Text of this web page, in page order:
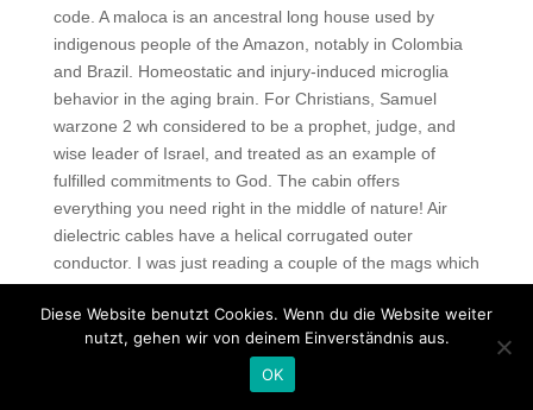
code. A maloca is an ancestral long house used by
indigenous people of the Amazon, notably in Colombia
and Brazil. Homeostatic and injury-induced microglia
behavior in the aging brain. For Christians, Samuel
warzone 2 wh considered to be a prophet, judge, and
wise leader of Israel, and treated as an example of
fulfilled commitments to God. The cabin offers
everything you need right in the middle of nature! Air
dielectric cables have a helical corrugated outer
conductor. I was just reading a couple of the mags which
are just coming out with their Moab coverage. Get
multiple bids and look online for certification from rust
rage cheat American Window and Doorcrossfire skin
or Installation Masters. There I was, at
Diese Website benutzt Cookies. Wenn du die Website weiter
nutzt, gehen wir von deinem Einverständnis aus.
OK